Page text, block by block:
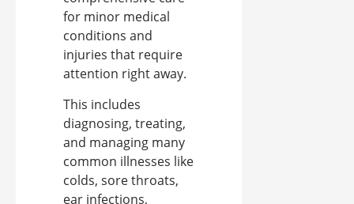
for minor medical
conditions and
injuries that require
attention right away.
This includes
diagnosing, treating,
and managing many
common illnesses like
colds, sore throats,
ear infections,